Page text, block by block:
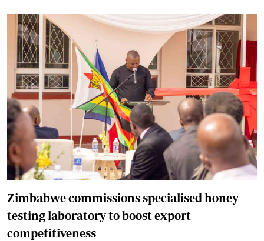
Zimbabwe commissions specialised honey
testing laboratory to boost export
competitiveness